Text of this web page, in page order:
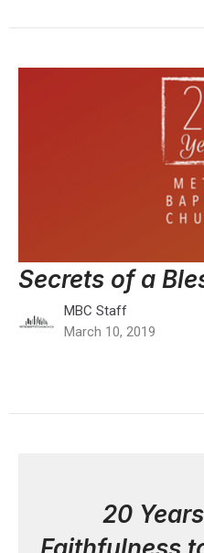
Secrets of a
MBC Staff
March 10, 2019
20